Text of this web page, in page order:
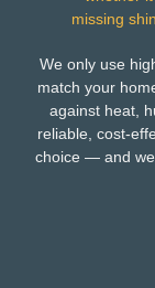
missing
We only use
match your
against heat,
reliable, cost-
choice — and